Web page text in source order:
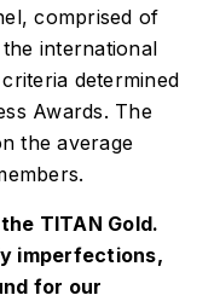
comprised of
international
determined
Awards. The
the average
TITAN Gold.
imperfections,
for our